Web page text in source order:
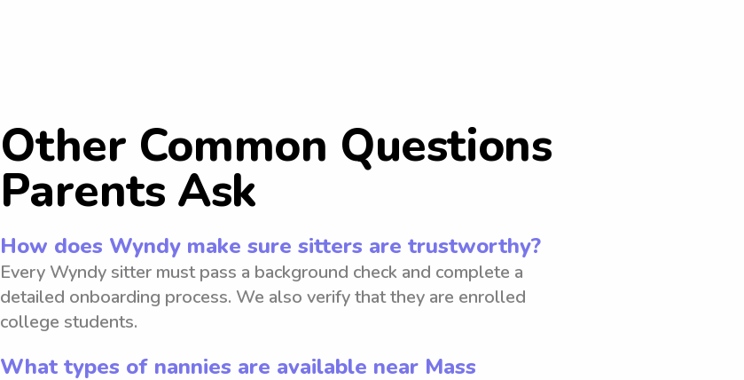
Other Common Questions
Parents Ask
How does Wyndy make sure sitters are trustworthy?
Every Wyndy sitter must pass a background check and complete a
detailed onboarding process. We also verify that they are enrolled
college students.
What types of nannies are available near Mass